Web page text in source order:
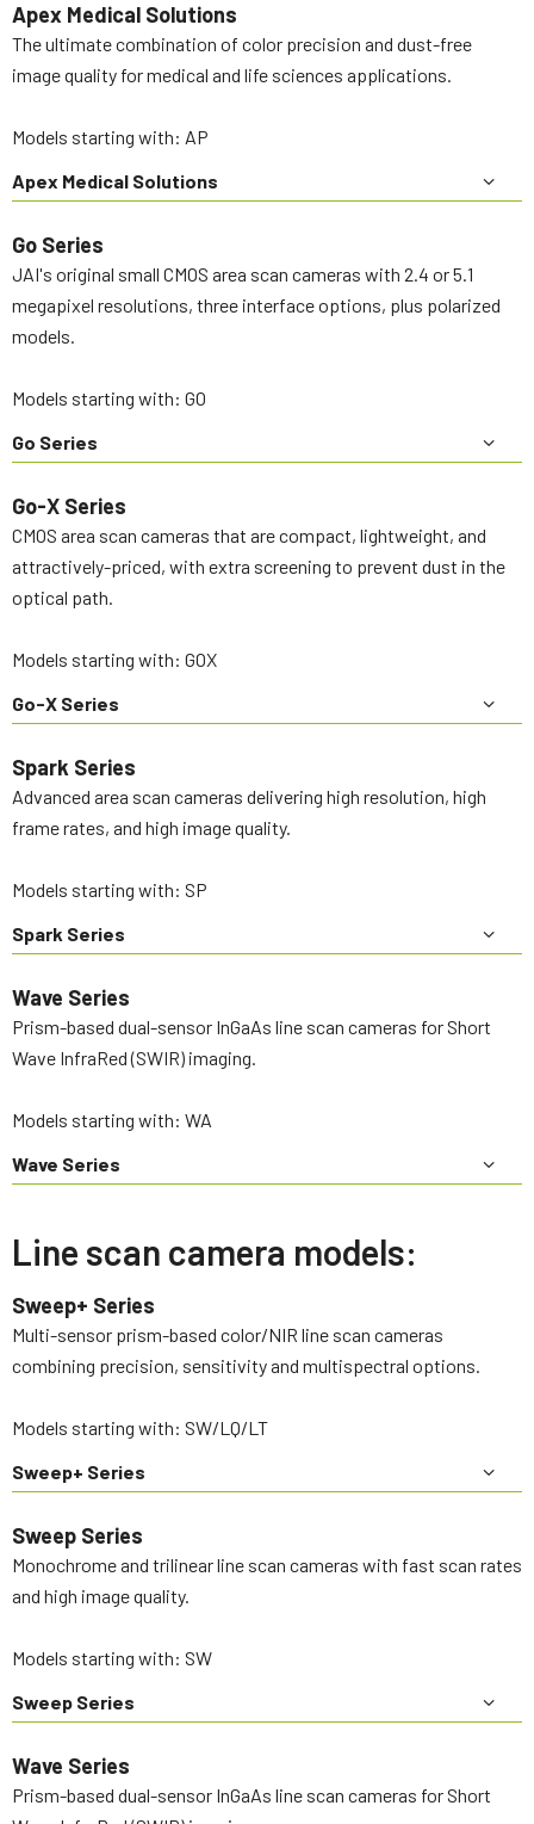
Apex Medical Solutions
The ultimate combination of color precision and dust-free
image quality for medical and life sciences applications.
Models starting with: AP
Apex Medical Solutions
Go Series
JAI's original small CMOS area scan cameras with 2.4 or 5.1
megapixel resolutions, three interface options, plus polarized
models.
Models starting with: GO
Go Series
Go-X Series
CMOS area scan cameras that are compact, lightweight, and
attractively-priced, with extra screening to prevent dust in the
optical path.
Models starting with: GOX
Go-X Series
Spark Series
Advanced area scan cameras delivering high resolution, high
frame rates, and high image quality.
Models starting with: SP
Spark Series
Wave Series
Prism-based dual-sensor InGaAs line scan cameras for Short
Wave InfraRed (SWIR) imaging.
Models starting with: WA
Wave Series
Line scan camera models:
Sweep+ Series
Multi-sensor prism-based color/NIR line scan cameras
combining precision, sensitivity and multispectral options.
Models starting with: SW/LQ/LT
Sweep+ Series
Sweep Series
Monochrome and trilinear line scan cameras with fast scan rates
and high image quality.
Models starting with: SW
Sweep Series
Wave Series
Prism-based dual-sensor InGaAs line scan cameras for Short